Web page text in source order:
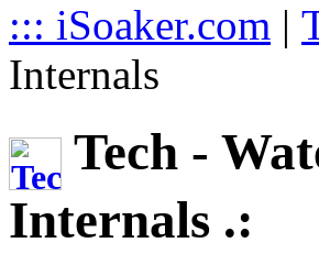
::: iSoaker.com |
Internals
Tech -
Internals .: